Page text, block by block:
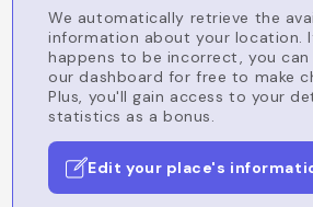
We automatically retrieve the
information about your location.
happens to be incorrect, you
our dashboard for free to make
Plus, you'll gain access to your
statistics as a bonus.
Edit your place's